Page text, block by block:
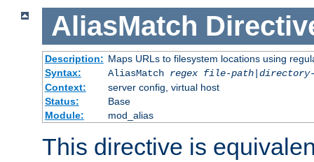
AliasMatch
Description: Maps URLs to filesystem locations using
Syntax:
AliasMatch regex file-path|
Context:
server config, virtual host
Status:
Base
Module:
mod_alias
This directive is